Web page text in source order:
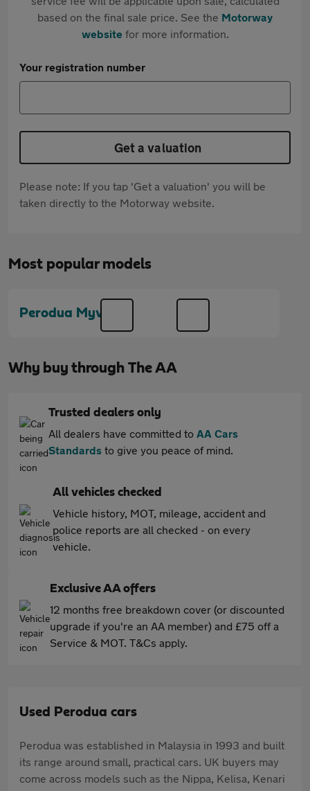
based on the final sale price. See the Motorway
websitefor more information.
Your registration number
Get a valuation
Please note: If you tap 'Get a valuation' you will be
taken directly to the Motorway website.
Most popular models
Perodua Myvi
Why buy through The AA
Trusted dealers only
All dealers have committed to AA Cars
Standards to give you peace of mind.
All vehicles checked
Vehicle history, MOT, mileage, accident and
police reports are all checked - on every
vehicle.
Exclusive AA offers
12 months free breakdown cover (or discounted
upgrade if you're an AA member) and £75 off a
Service & MOT. T&Cs apply.
Used Perodua cars
Perodua was established in Malaysia in 1993 and built
its range around small, practical cars. UK buyers may
come across models such as the Nippa, Kelisa, Kenari